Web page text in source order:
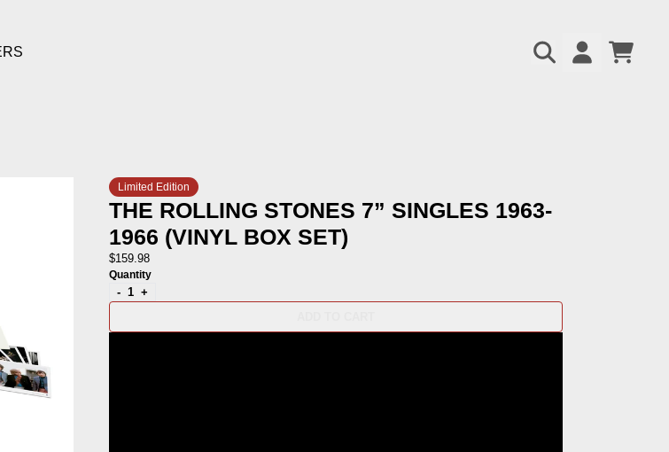
CART
Limited Edition
THE ROLLING STONES 7” SINGLES 1963-
1966 (VINYL BOX SET)
$159.98
Quantity
-
+